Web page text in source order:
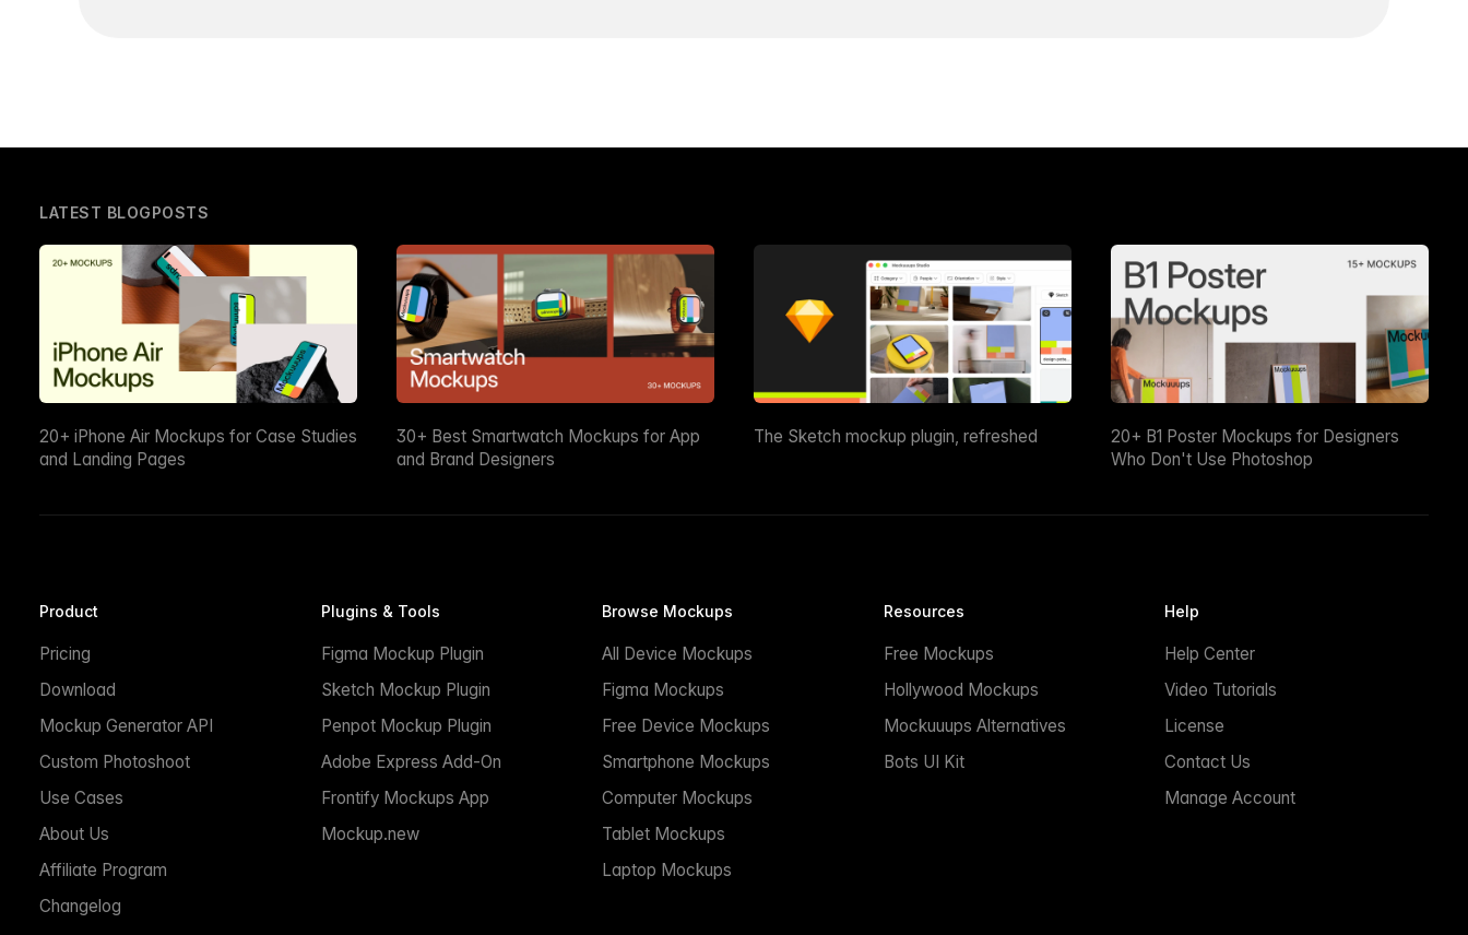
LATEST BLOGPOSTS
20+ iPhone Air Mockups for Case Studies
and Landing Pages
30+ Best Smartwatch Mockups for App
and Brand Designers
The Sketch mockup plugin, refreshed
20+ B1 Poster Mockups for Designers
Who Don't Use Photoshop
Product
Pricing
Download
Mockup Generator API
Custom Photoshoot
Use Cases
About Us
Affiliate Program
Changelog
Plugins & Tools
Figma Mockup Plugin
Sketch Mockup Plugin
Penpot Mockup Plugin
Adobe Express Add-On
Frontify Mockups App
Mockup.new
Browse Mockups
All Device Mockups
Figma Mockups
Free Device Mockups
Smartphone Mockups
Computer Mockups
Tablet Mockups
Laptop Mockups
Resources
Free Mockups
Hollywood Mockups
Mockuuups Alternatives
Bots UI Kit
Help
Help Center
Video Tutorials
License
Contact Us
Manage Account